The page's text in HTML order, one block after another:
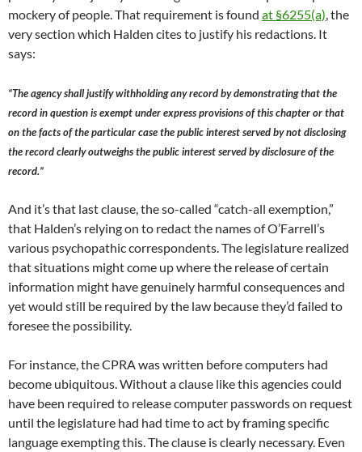
mockery of people. That requirement is found at §6255(a), the
very section which Halden cites to justify his redactions. It
says:
“The agency shall justify withholding any record by demonstrating that the
record in question is exempt under express provisions of this chapter or that
on the facts of the particular case the public interest served by not disclosing
the record clearly outweighs the public interest served by disclosure of the
record.”
And it’s that last clause, the so-called “catch-all exemption,”
that Halden’s relying on to redact the names of O’Farrell’s
various psychopathic correspondents. The legislature realized
that situations might come up where the release of certain
information might have genuinely harmful consequences and
yet would still be required by the law because they’d failed to
foresee the possibility.
For instance, the CPRA was written before computers had
become ubiquitous. Without a clause like this agencies could
have been required to release computer passwords on request
until the legislature had had time to act by framing specific
language exempting this. The clause is clearly necessary. Even